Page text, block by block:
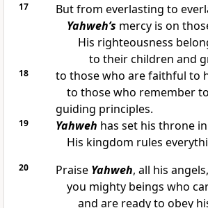
17
But from everlasting to
Yahweh’s mercy is on
His righteousness
to their children and
18 to those who are faithful to
to those who remember
guiding principles.
19 Yahweh has set his throne
His kingdom rules
20 Praise Yahweh, all his angels,
you mighty beings who
and are ready to obey